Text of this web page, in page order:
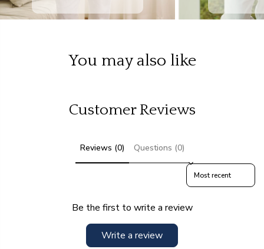
You may also like
Customer Reviews
Reviews (0) Questions (0)
Sort reviews by
Be the first to write a review
Write a review